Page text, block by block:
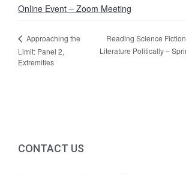
Online Event – Zoom Meeting
Approaching the
Limit: Panel 2,
Extremities
Reading Science
Literature Politically –
CONTACT US